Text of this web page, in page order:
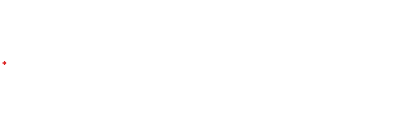
*